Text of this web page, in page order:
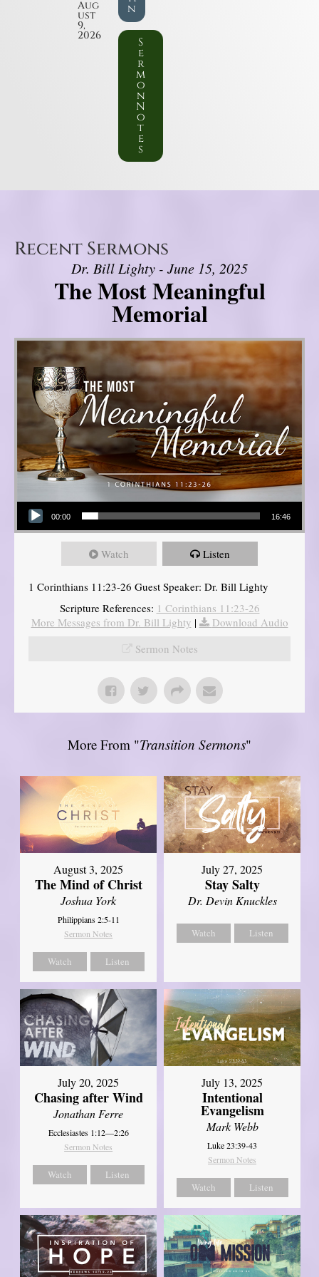
Aug
ust
9,
2026
n
S
e
r
m
o
n
N
o
t
e
s
Recent Sermons
Dr. Bill Lighty - June 15, 2025
The Most Meaningful
Memorial
Audio Player
00:00 16:46
Watch Listen
1 Corinthians 11:23-26 Guest Speaker: Dr. Bill Lighty
Scripture References: 1 Corinthians 11:23-26
More Messages from Dr. Bill Lighty |
Download Audio
Sermon Notes
More From "Transition Sermons"
August 3, 2025
The Mind of Christ
Joshua York
Philippians 2:5-11
Sermon Notes
Watch Listen
July 27, 2025
Stay Salty
Dr. Devin Knuckles
Watch Listen
July 20, 2025
Chasing after Wind
Jonathan Ferre
Ecclesiastes 1:12—2:26
Sermon Notes
Watch Listen
July 13, 2025
Intentional
Evangelism
Mark Webb
Luke 23:39-43
Sermon Notes
Watch Listen